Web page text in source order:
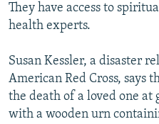
They have access to
health experts.
Susan Kessler, a disaster
American Red Cross, says
the death of a loved one at
with a wooden urn